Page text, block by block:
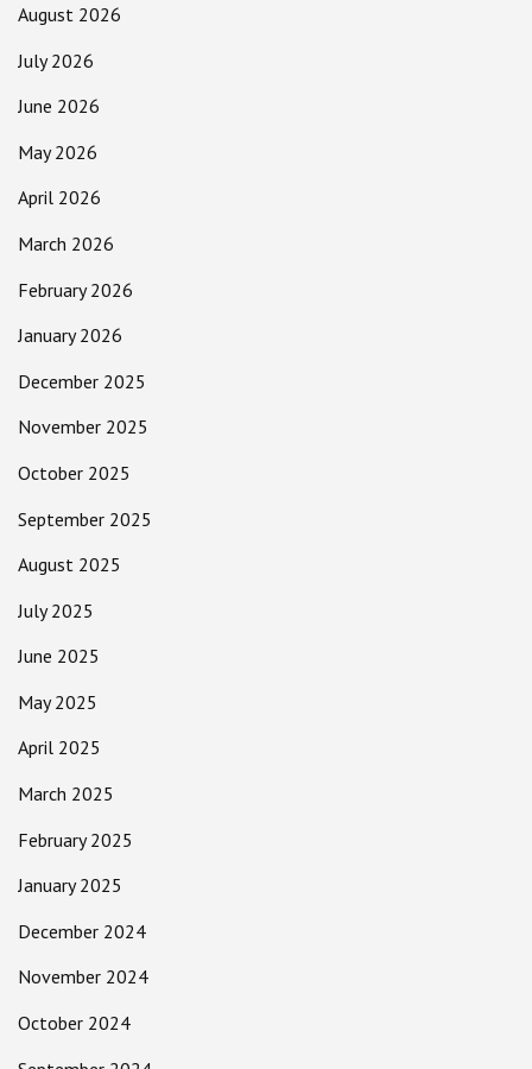
August 2026
July 2026
June 2026
May 2026
April 2026
March 2026
February 2026
January 2026
December 2025
November 2025
October 2025
September 2025
August 2025
July 2025
June 2025
May 2025
April 2025
March 2025
February 2025
January 2025
December 2024
November 2024
October 2024